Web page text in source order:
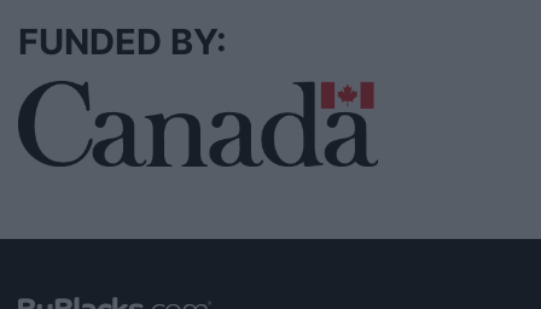
FUNDED BY: